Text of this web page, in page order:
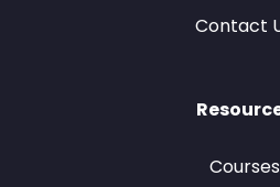
Contact
Courses